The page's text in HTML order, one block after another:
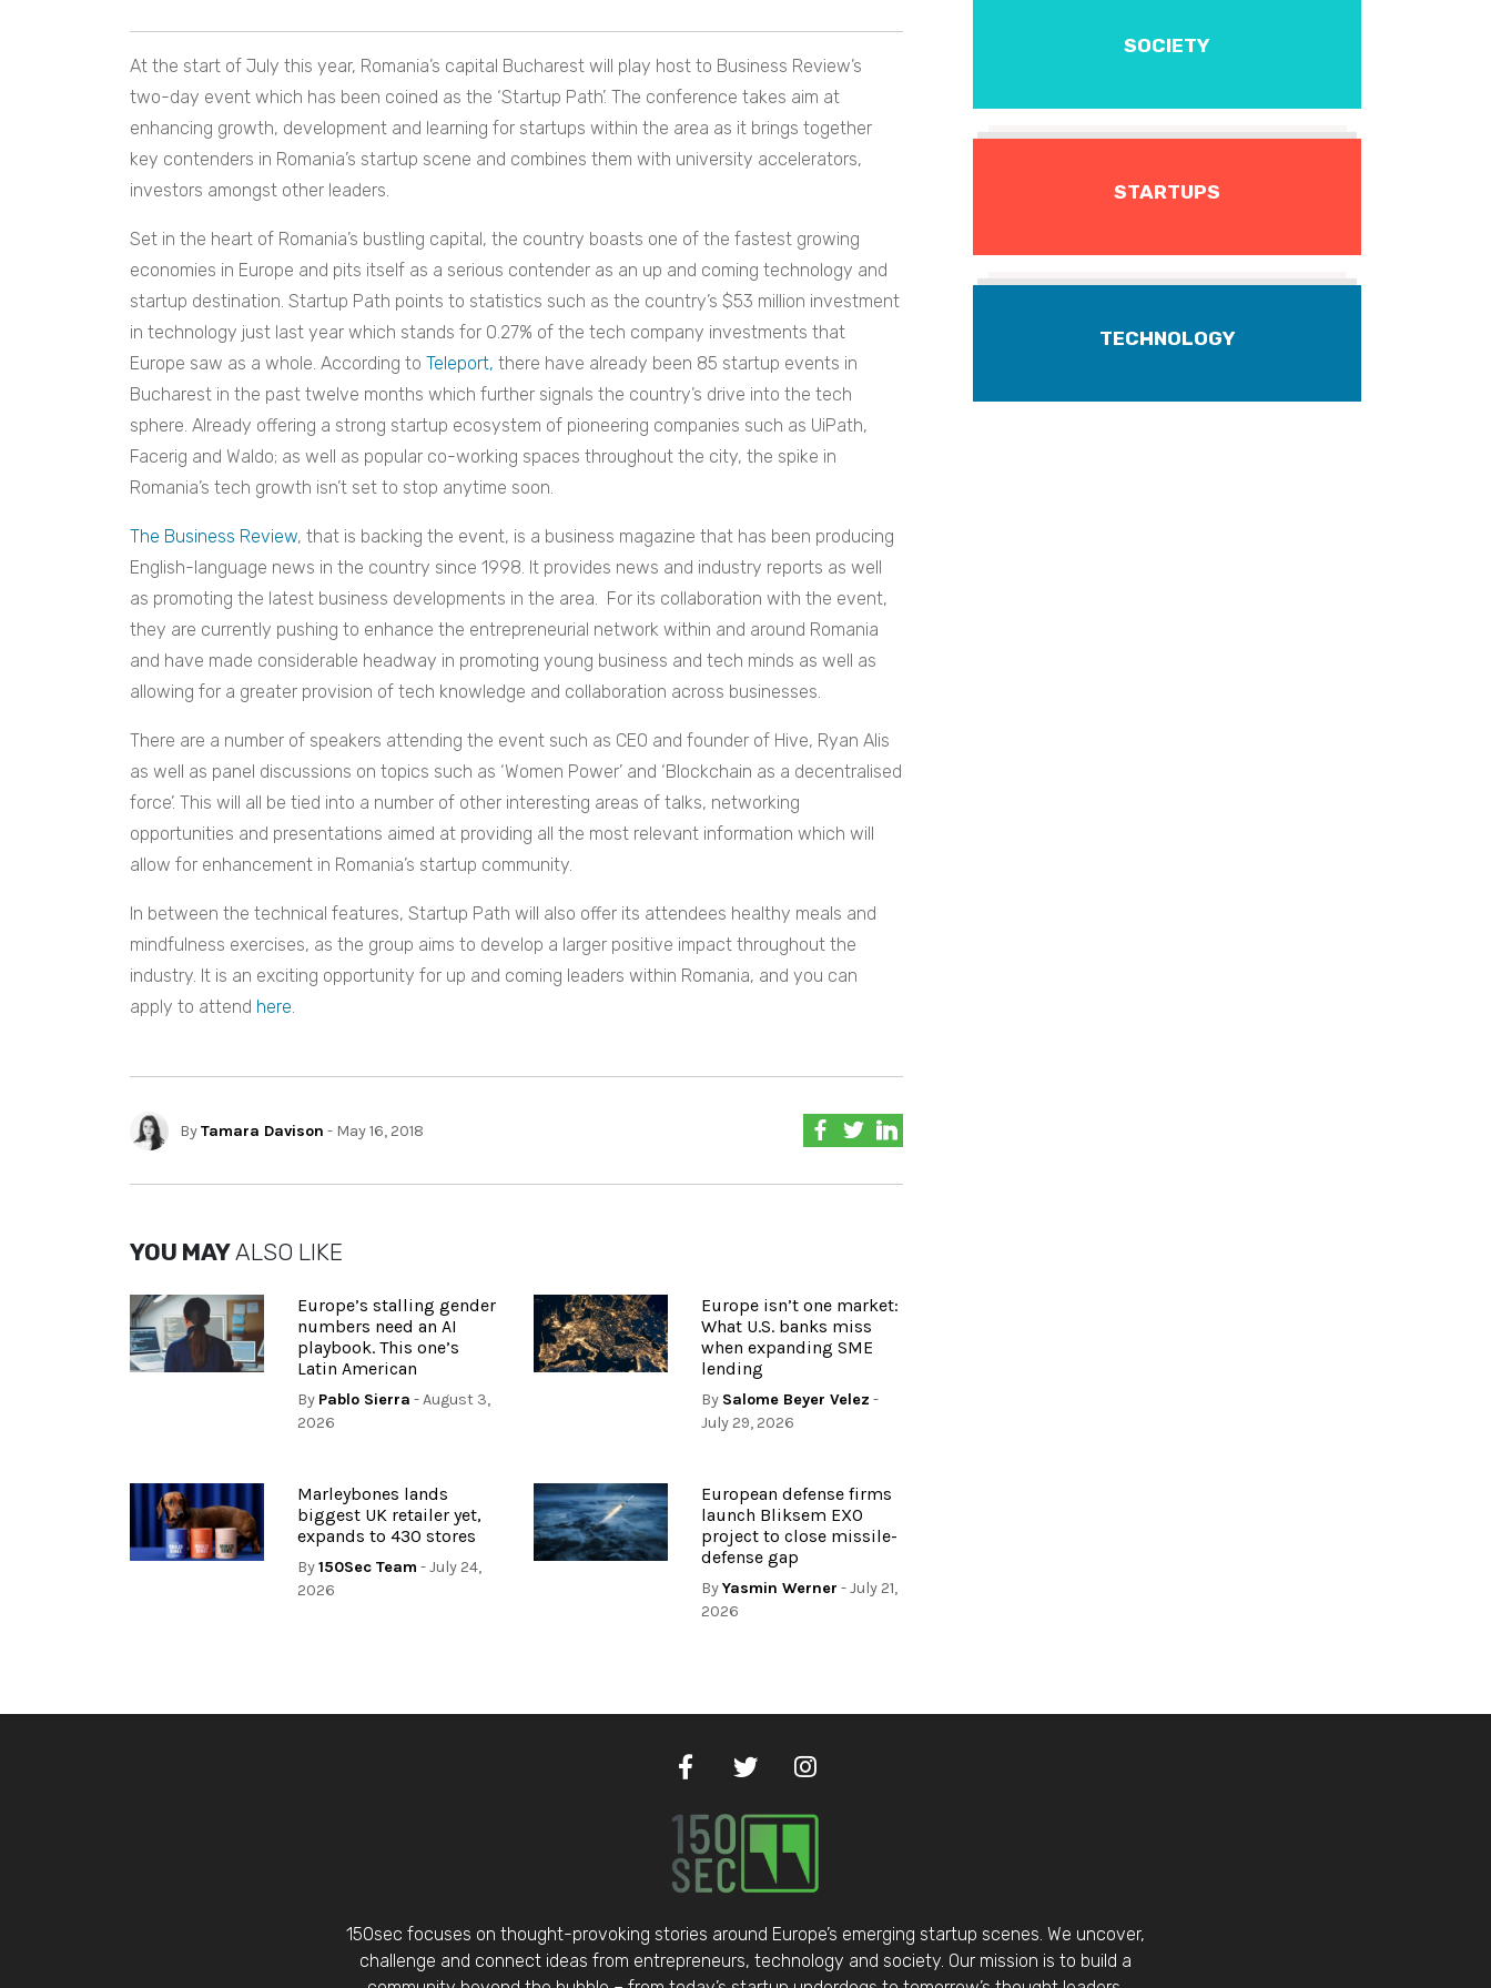
At the start of July this year, Romania’s capital Bucharest will play host to Business Review’s
two-day event which has been coined as the ‘Startup Path’. The conference takes aim at
enhancing growth, development and learning for startups within the area as it brings together
key contenders in Romania’s startup scene and combines them with university accelerators,
investors amongst other leaders.
Set in the heart of Romania’s bustling capital, the country boasts one of the fastest growing
economies in Europe and pits itself as a serious contender as an up and coming technology and
startup destination. Startup Path points to statistics such as the country’s $53 million investment
in technology just last year which stands for 0.27% of the tech company investments that
Europe saw as a whole. According to Teleport, there have already been 85 startup events in
Bucharest in the past twelve months which further signals the country’s drive into the tech
sphere. Already offering a strong startup ecosystem of pioneering companies such as UiPath,
Facerig and Waldo; as well as popular co-working spaces throughout the city, the spike in
Romania’s tech growth isn’t set to stop anytime soon.
The Business Review, that is backing the event, is a business magazine that has been producing
English-language news in the country since 1998. It provides news and industry reports as well
as promoting the latest business developments in the area. For its collaboration with the event,
they are currently pushing to enhance the entrepreneurial network within and around Romania
and have made considerable headway in promoting young business and tech minds as well as
allowing for a greater provision of tech knowledge and collaboration across businesses.
There are a number of speakers attending the event such as CEO and founder of Hive, Ryan Alis
as well as panel discussions on topics such as ‘Women Power’ and ‘Blockchain as a decentralised
force’. This will all be tied into a number of other interesting areas of talks, networking
opportunities and presentations aimed at providing all the most relevant information which will
allow for enhancement in Romania’s startup community.
In between the technical features, Startup Path will also offer its attendees healthy meals and
mindfulness exercises, as the group aims to develop a larger positive impact throughout the
industry. It is an exciting opportunity for up and coming leaders within Romania, and you can
apply to attend here
ByTamara Davison - May 16, 2018
YOU MAYALSO LIKE
Europe’s stalling gender
numbers need an AI
playbook. This one’s
Latin American
By Pablo Sierra - August 3,
2026
Europe isn’t one market:
What U.S. banks miss
when expanding SME
lending
By Salome Beyer Velez -
July 29, 2026
Marleybones lands
biggest UK retailer yet,
expands to 430 stores
By150Sec Team - July 24,
2026
European defense firms
launch Bliksem EXO
project to close missile-
defense gap
ByYasmin Werner - July 21,
2026
SOCIETY
STARTUPS
TECHNOLOGY
150sec focuses on thought-provoking stories around Europe’s emerging startup scenes. We uncover,
challenge and connect ideas from entrepreneurs, technology and society. Our mission is to build a